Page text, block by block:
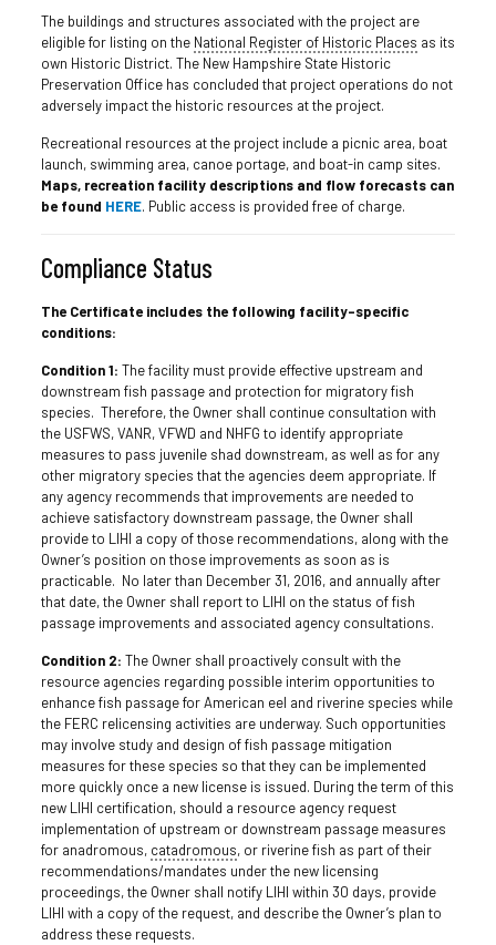
The buildings and structures associated with the project are
eligible for listing on the National Register of Historic Places as its
own Historic District. The New Hampshire State Historic
Preservation Office has concluded that project operations do not
adversely impact the historic resources at the project.
Recreational resources at the project include a picnic area, boat
launch, swimming area, canoe portage, and boat-in camp sites.
Maps, recreation facility descriptions and flow forecasts can
be found HERE. Public access is provided free of charge.
Compliance Status
The Certificate includes the following facility-specific
conditions:
Condition 1: The facility must provide effective upstream and
downstream fish passage and protection for migratory fish
species. Therefore, the Owner shall continue consultation with
the USFWS, VANR, VFWD and NHFG to identify appropriate
measures to pass juvenile shad downstream, as well as for any
other migratory species that the agencies deem appropriate. If
any agency recommends that improvements are needed to
achieve satisfactory downstream passage, the Owner shall
provide to LIHI a copy of those recommendations, along with the
Owner’s position on those improvements as soon as is
practicable. No later than December 31, 2016, and annually after
that date, the Owner shall report to LIHI on the status of fish
passage improvements and associated agency consultations.
Condition 2: The Owner shall proactively consult with the
resource agencies regarding possible interim opportunities to
enhance fish passage for American eel and riverine species while
the FERC relicensing activities are underway. Such opportunities
may involve study and design of fish passage mitigation
measures for these species so that they can be implemented
more quickly once a new license is issued. During the term of this
new LIHI certification, should a resource agency request
implementation of upstream or downstream passage measures
for anadromous, catadromous, or riverine fish as part of their
recommendations/mandates under the new licensing
proceedings, the Owner shall notify LIHI within 30 days, provide
LIHI with a copy of the request, and describe the Owner’s plan to
address these requests.